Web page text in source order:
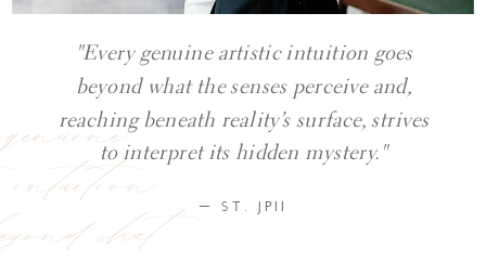
— ST. JPII
"Every genuine artistic intuition goes
beyond what the senses perceive and,
reaching beneath reality’s surface, strives
to interpret its hidden mystery."
intuition
what